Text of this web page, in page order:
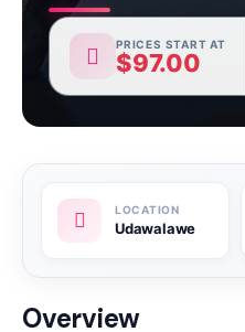
PRICES START AT
$97.00
Udawalawe
Overview